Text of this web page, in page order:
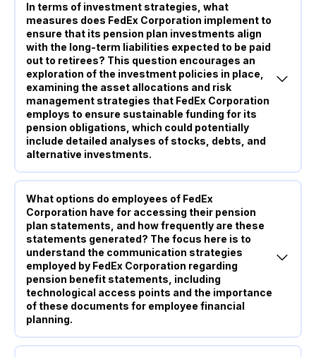
In terms of investment strategies, what
measures does FedEx Corporation implement to
ensure that its pension plan investments align
with the long-term liabilities expected to be paid
out to retirees? This question encourages an
exploration of the investment policies in place,
examining the asset allocations and risk
management strategies that FedEx Corporation
employs to ensure sustainable funding for its
pension obligations, which could potentially
include detailed analyses of stocks, debts, and
alternative investments.
What options do employees of FedEx
Corporation have for accessing their pension
plan statements, and how frequently are these
statements generated? The focus here is to
understand the communication strategies
employed by FedEx Corporation regarding
pension benefit statements, including
technological access points and the importance
of these documents for employee financial
planning.